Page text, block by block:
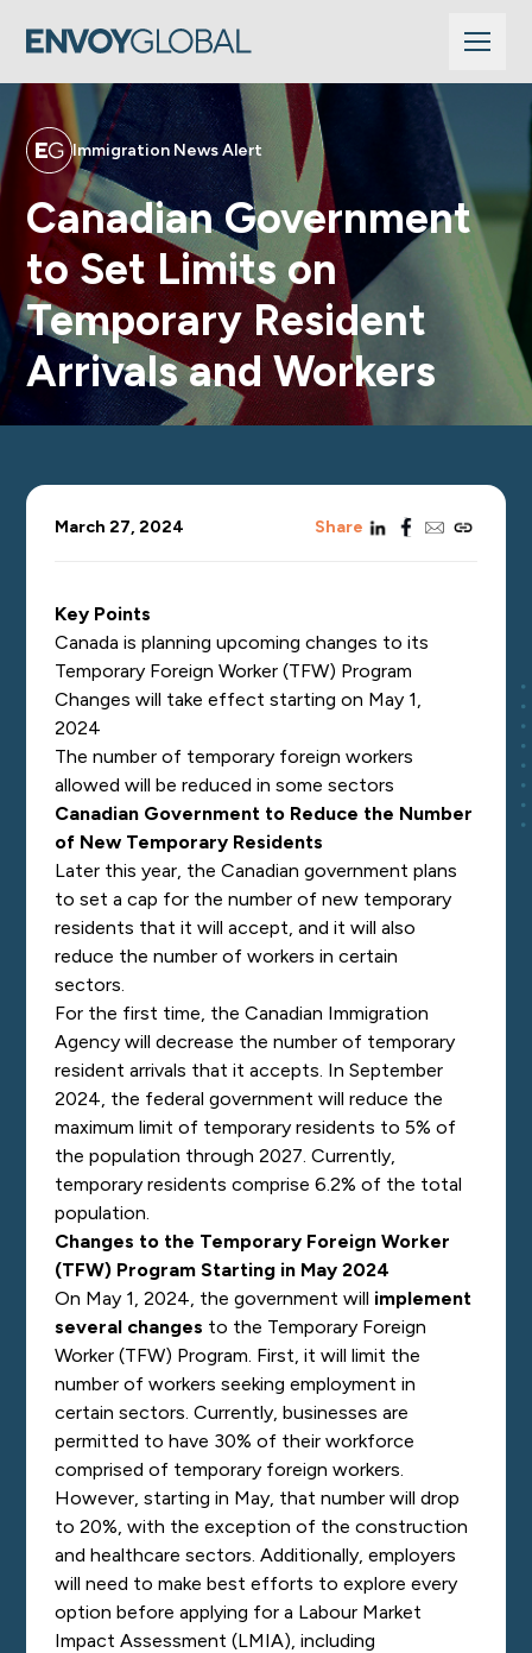
Immigration News Alert
Canadian Government
to Set Limits on
Temporary Resident
Arrivals and Workers
March 27, 2024 Sharelinkedinfacebook
emailcopy_link
Key Points
Canada is planning upcoming changes to its
Temporary Foreign Worker (TFW) Program
Changes will take effect starting on May 1,
2024
The number of temporary foreign workers
allowed will be reduced in some sectors
Canadian Government to Reduce the Number
of New Temporary Residents
Later this year, the Canadian government plans
to set a cap for the number of new temporary
residents that it will accept, and it will also
reduce the number of workers in certain
sectors.
For the first time, the Canadian Immigration
Agency will decrease the number of temporary
resident arrivals that it accepts. In September
2024, the federal government will reduce the
maximum limit of temporary residents to 5% of
the population through 2027. Currently,
temporary residents comprise 6.2% of the total
population.
Changes to the Temporary Foreign Worker
(TFW) Program Starting in May 2024
On May 1, 2024, the government will implement
several changes to the Temporary Foreign
Worker (TFW) Program. First, it will limit the
number of workers seeking employment in
certain sectors. Currently, businesses are
permitted to have 30% of their workforce
comprised of temporary foreign workers.
However, starting in May, that number will drop
to 20%, with the exception of the construction
and healthcare sectors. Additionally, employers
will need to make best efforts to explore every
option before applying for a Labour Market
Impact Assessment (LMIA), including